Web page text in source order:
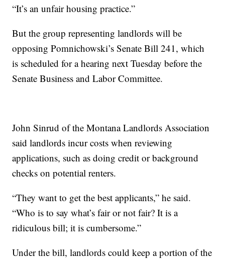
“It’s an unfair housing practice.”
But the group representing landlords will be
opposing Pomnichowski’s Senate Bill 241, which
is scheduled for a hearing next Tuesday before the
Senate Business and Labor Committee.
John Sinrud of the Montana Landlords Association
said landlords incur costs when reviewing
applications, such as doing credit or background
checks on potential renters.
“They want to get the best applicants,” he said.
“Who is to say what’s fair or not fair? It is a
ridiculous bill; it is cumbersome.”
Under the bill, landlords could keep a portion of the